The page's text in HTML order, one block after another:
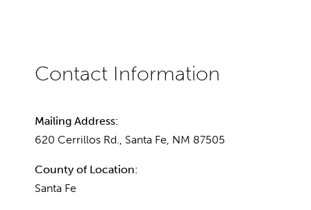
Mailing Address:
620 Cerrillos Rd., Santa Fe, NM 87505
County of Location:
Santa Fe